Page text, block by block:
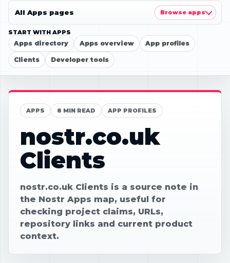
START WITH APPS
Apps directory Apps overview App profiles
Clients Developer tools
All Apps pages Browse apps
APPS 8 MIN READ APP PROFILES
nostr.co.uk
Clients
nostr.co.uk Clients is a source note in
the Nostr Apps map, useful for
checking project claims, URLs,
repository links and current product
context.